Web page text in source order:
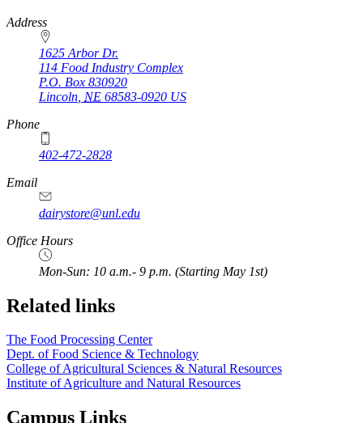
https://
www.unl.edu
Address
1625 Arbor Dr.
114 Food Industry Complex
P.O. Box 830920
Lincoln NE 68583-0920 US
Phone
402-472-2828
Email
dairystore@unl.edu
Office Hours
Mon-Sun: 10 a.m.- 9 p.m. (Starting May 1st)
Related links
The Food Processing Center
Dept. of Food Science & Technology
College of Agricultural Sciences & Natural Resources
Institute of Agriculture and Natural Resources
Campus Links